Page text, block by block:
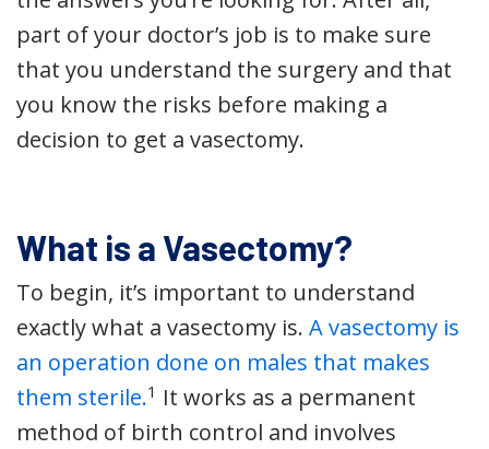
part of your doctor’s job is to make sure
that you understand the surgery and that
you know the risks before making a
decision to get a vasectomy.
What is a Vasectomy?
To begin, it’s important to understand
exactly what a vasectomy is. A vasectomy is
an operation done on males that makes
them sterile.1 It works as a permanent
method of birth control and involves